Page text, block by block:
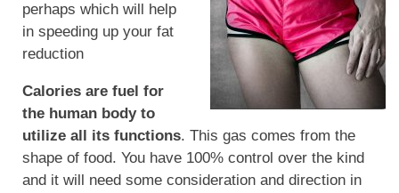
perhaps which will help
in speeding up your fat
reduction
Calories are fuel for
the human body to
utilize all its functions. This gas comes from the
shape of food. You have 100% control over the kind
and it will need some consideration and direction in